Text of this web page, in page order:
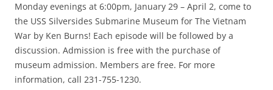
Monday evenings at 6:00pm, January 29 – April 2, come to
the USS Silversides Submarine Museum for The Vietnam
War by Ken Burns! Each episode will be followed by a
discussion. Admission is free with the purchase of
museum admission. Members are free. For more
information, call 231-755-1230.